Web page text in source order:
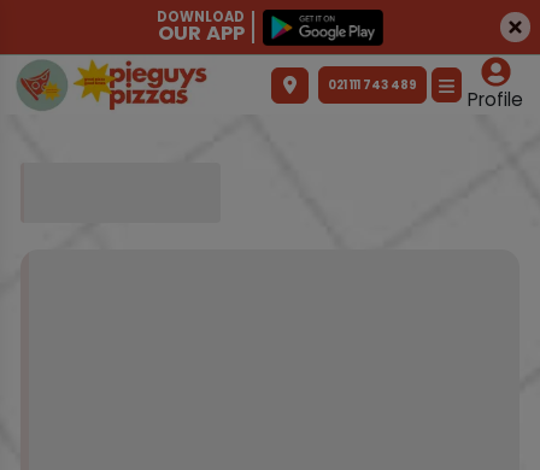
DOWNLOAD
OUR APP
021 111 743 489
Profile